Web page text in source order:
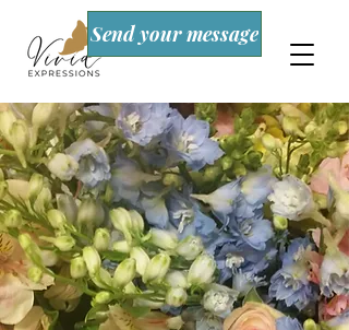
Send your message